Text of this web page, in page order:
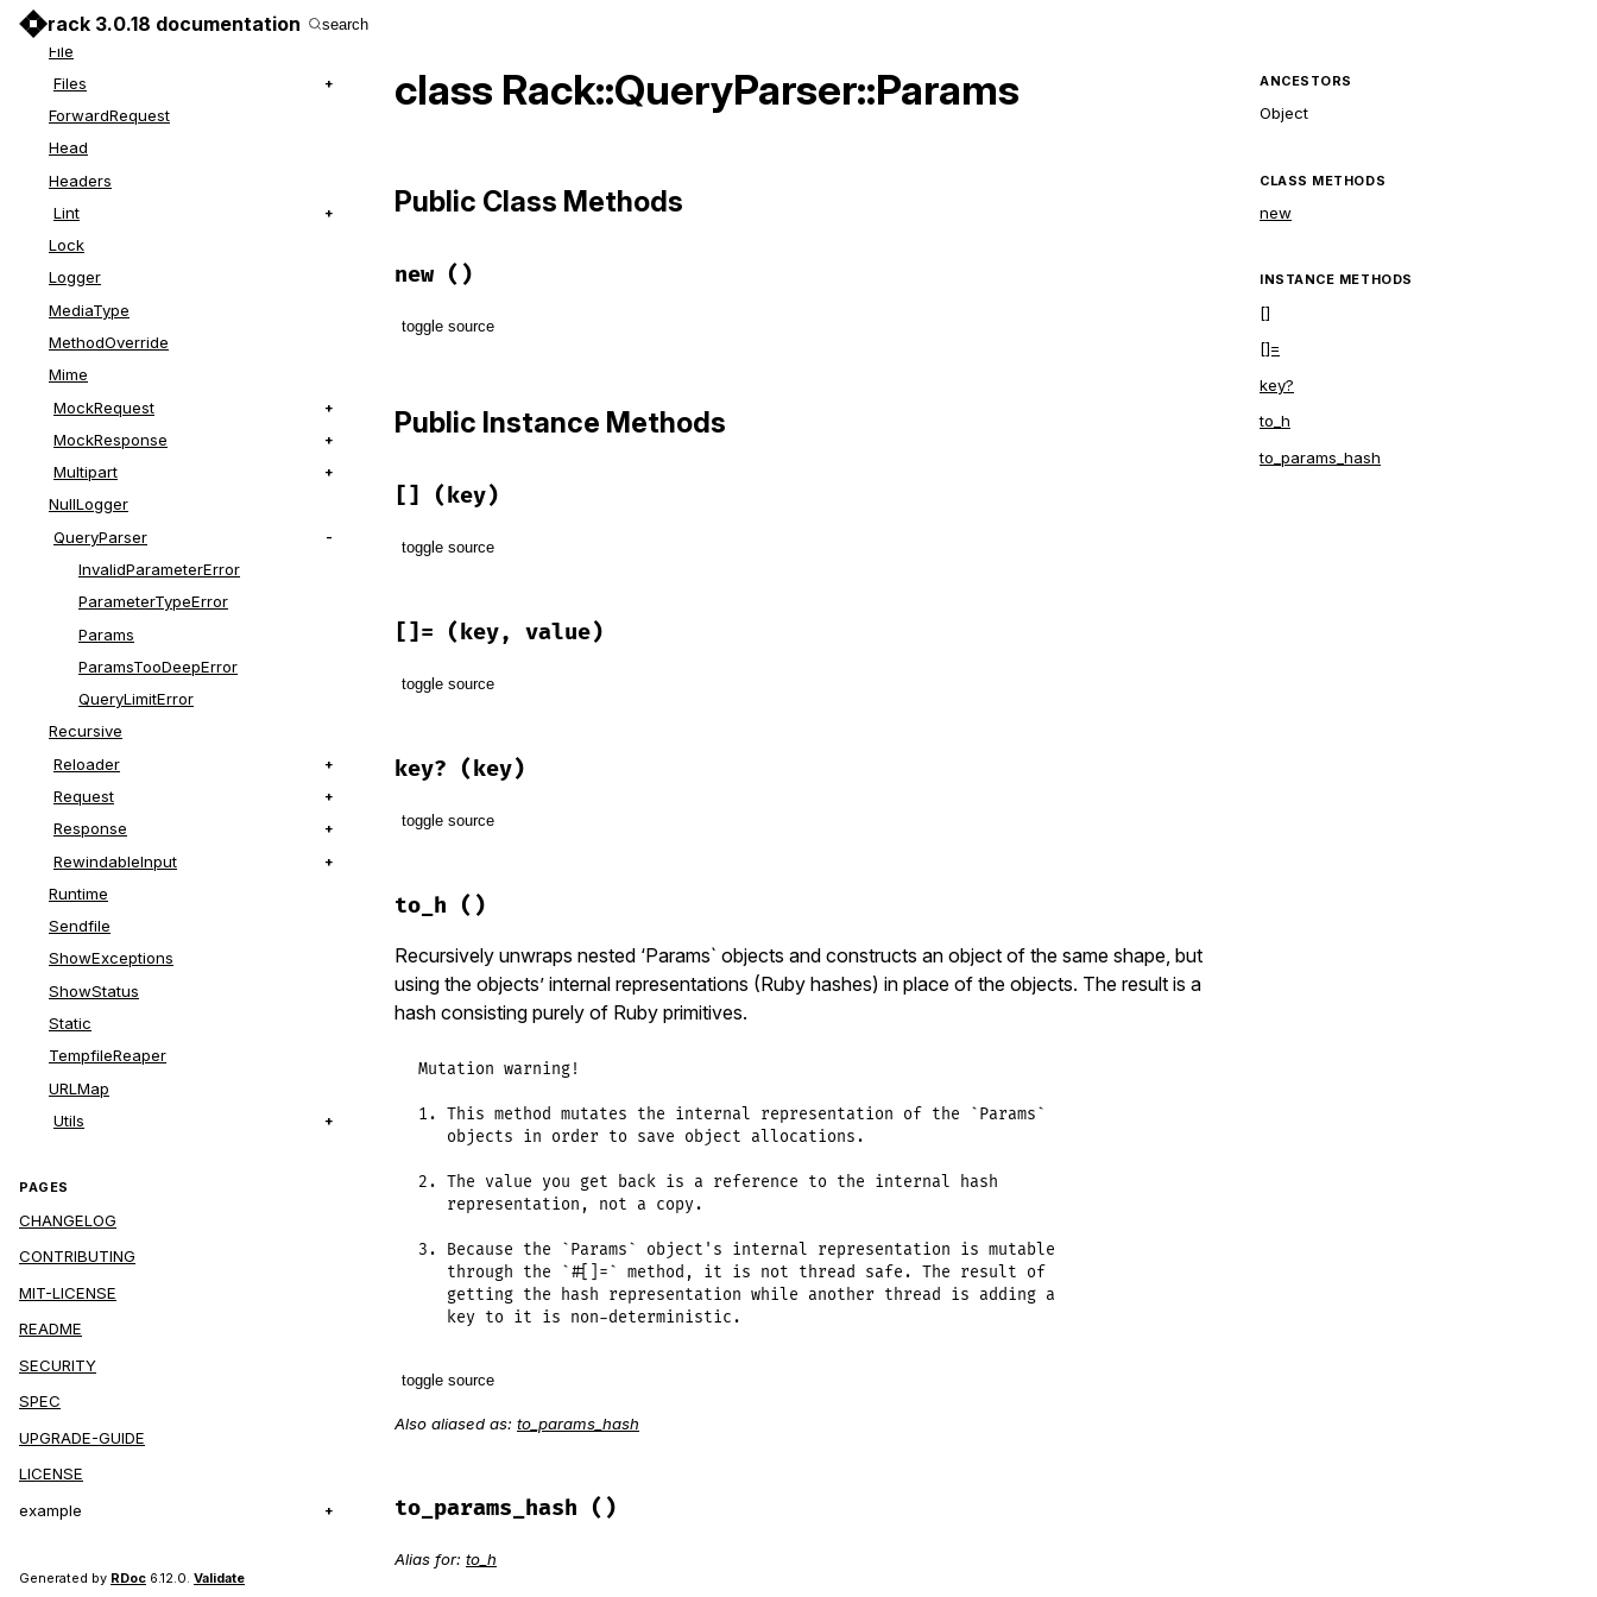
rack 3.0.18 documentation search
Events
File
Files
ForwardRequest
Head
Headers
Lint
Lock
Logger
MediaType
MethodOverride
Mime
MockRequest
MockResponse
Multipart
NullLogger
QueryParser
InvalidParameterError
ParameterTypeError
Params
ParamsTooDeepError
QueryLimitError
Recursive
Reloader
Request
Response
RewindableInput
Runtime
Sendfile
ShowExceptions
ShowStatus
Static
TempfileReaper
URLMap
Utils
PAGES
CHANGELOG
CONTRIBUTING
MIT-LICENSE
README
SECURITY
SPEC
UPGRADE-GUIDE
LICENSE
example
Generated by RDoc 6.12.0. Validate
class Rack::QueryParser::Params
Public Class Methods
new ()
toggle source
@size
   =
0
Public Instance Methods
[] (key)
toggle source
def
[](key
@params[
[]= (key, value)
toggle source
def
[]=(key,
@params[ key
key? (key)
toggle source
def
key?
@params
to_h ()
Recursively unwraps nested ‘Params` objects and constructs an object of the same shape, but
using the objects’ internal representations (Ruby hashes) in place of the objects. The result is a
hash consisting purely of Ruby primitives.
Mutation warning!
1. This method mutates the internal representation of the `Params`
   objects in order to save object allocations.
2. The value you get back is a reference to the internal hash
   representation, not a copy.
3. Because the `Params` object's internal representation is mutable
   through the `#[]=` method, it is not thread safe. The result of
   getting the hash representation while another thread is adding a
   key to it is non-deterministic.
toggle source
# File lib/rack/query_parser.rb, line 276
case value
self
@params
Also aliased as: to_params_hash
to_params_hash ()
Alias for: to_h
ANCESTORS
Object
CLASS METHODS
new
INSTANCE METHODS
[]
[]=
key?
to_h
to_params_hash